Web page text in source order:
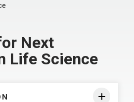
Next
Life Science